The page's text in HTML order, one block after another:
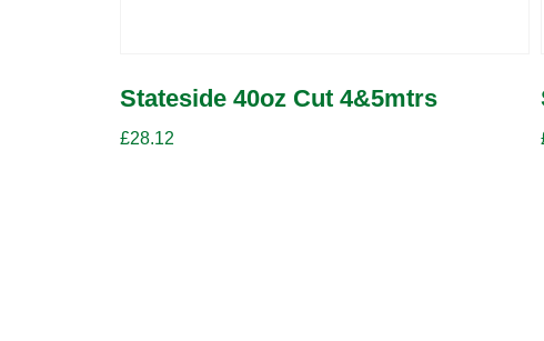
Stateside 40oz Cut 4&5mtrs
£28.12